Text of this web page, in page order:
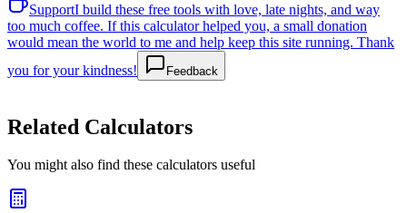
SupportI build these free tools with love, late nights, and way
too much coffee. If this calculator helped you, a small donation
would mean the world to me and help keep this site running. Thank
you for your kindness!
Feedback
Related Calculators
You might also find these calculators useful